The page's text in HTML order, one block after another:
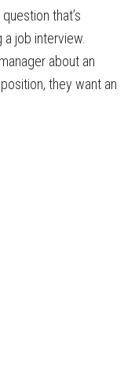
that’s
job interview.
about an
they want an